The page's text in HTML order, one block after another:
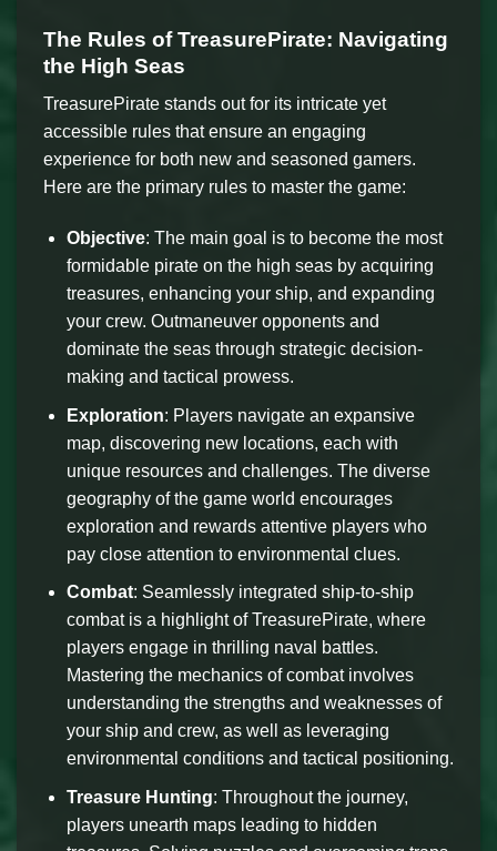
The Rules of TreasurePirate: Navigating
the High Seas
TreasurePirate stands out for its intricate yet
accessible rules that ensure an engaging
experience for both new and seasoned gamers.
Here are the primary rules to master the game:
Objective: The main goal is to become the most
formidable pirate on the high seas by acquiring
treasures, enhancing your ship, and expanding
your crew. Outmaneuver opponents and
dominate the seas through strategic decision-
making and tactical prowess.
Exploration: Players navigate an expansive
map, discovering new locations, each with
unique resources and challenges. The diverse
geography of the game world encourages
exploration and rewards attentive players who
pay close attention to environmental clues.
Combat: Seamlessly integrated ship-to-ship
combat is a highlight of TreasurePirate, where
players engage in thrilling naval battles.
Mastering the mechanics of combat involves
understanding the strengths and weaknesses of
your ship and crew, as well as leveraging
environmental conditions and tactical positioning.
Treasure Hunting: Throughout the journey,
players unearth maps leading to hidden